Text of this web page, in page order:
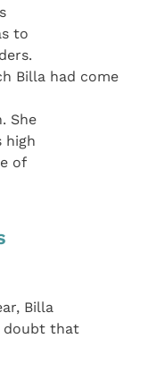
to
Billa had come
She
high
of
Billa
doubt that